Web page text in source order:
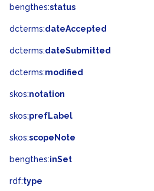
bengthes:status
dcterms:dateAccepted
dcterms:dateSubmitted
dcterms:modified
skos:notation
skos:prefLabel
skos:scopeNote
bengthes:inSet
rdf:type